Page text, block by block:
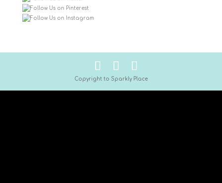
Copyright to Sparkly Place